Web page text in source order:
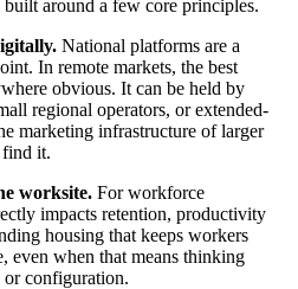
around a few core principles.
National platforms are a
In remote markets, the best
obvious. It can be held by
regional operators, or extended-
marketing infrastructure of larger
find it.
worksite. For workforce
impacts retention, productivity
housing that keeps workers
even when that means thinking
configuration.